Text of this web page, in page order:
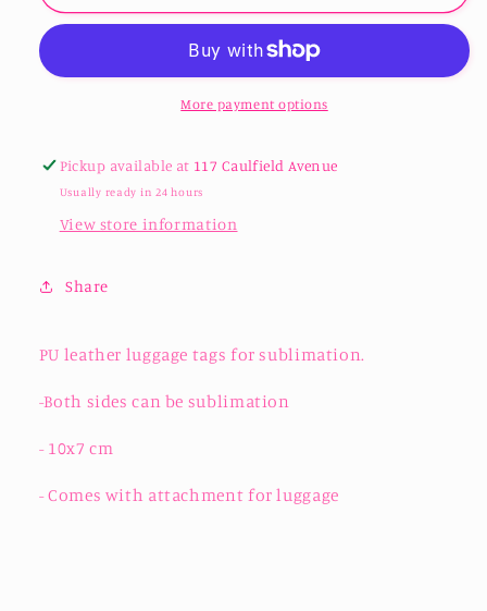
Leather
-
Leather
Tags
-
Sublimation
More payment options
Pickup available at 117 Caulfield Avenue
Usually ready in 24 hours
View store information
Share
PU leather luggage tags for sublimation.
-Both sides can be sublimation
- 10x7 cm
- Comes with attachment for luggage